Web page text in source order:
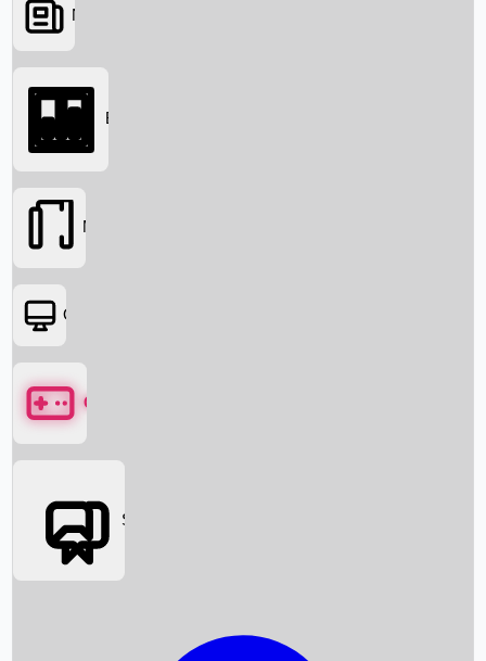
Searching...
News
Box Office News
Box Office
Movies
OTT
Games
Social Media